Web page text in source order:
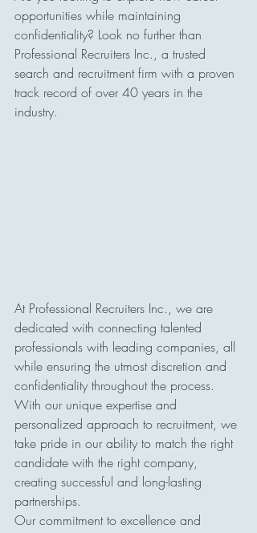
opportunities while maintaining
confidentiality? Look no further than
Professional Recruiters Inc., a trusted
search and recruitment firm with a proven
track record of over 40 years in the
industry.
At Professional Recruiters Inc., we are
dedicated with connecting talented
professionals with leading companies, all
while ensuring the utmost discretion and
confidentiality throughout the process.
With our unique expertise and
personalized approach to recruitment, we
take pride in our ability to match the right
candidate with the right company,
creating successful and long-lasting
partnerships.
Our commitment to excellence and